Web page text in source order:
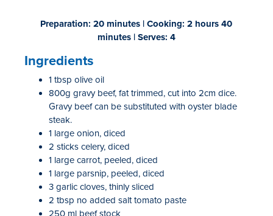
Preparation: 20 minutes | Cooking: 2 hours 40
minutes | Serves: 4
Ingredients
1 tbsp olive oil
800g gravy beef, fat trimmed, cut into 2cm dice.
Gravy beef can be substituted with oyster blade
steak.
1 large onion, diced
2 sticks celery, diced
1 large carrot, peeled, diced
1 large parsnip, peeled, diced
3 garlic cloves, thinly sliced
2 tbsp no added salt tomato paste
250 ml beef stock